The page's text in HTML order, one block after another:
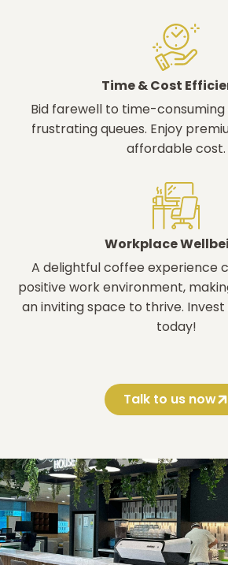
Time & Cost
Bid farewell to time-
frustrating queues. Enjoy
affordable cost.
Workplace
A delightful coffee experience
positive work environment,
an inviting space to thrive.
today!
Talk to us now